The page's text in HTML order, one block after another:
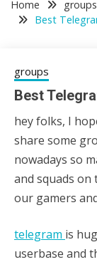
Home
groups
Best
groups
Best
17/02/2021
sky
hey folks, I
share some
nowadays so
and squads on
our gamers
telegram is
userbase and